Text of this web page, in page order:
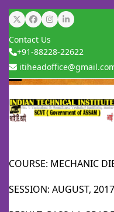
Skip
to
content
TwitterFacebook
Instagram
LinkedIn
Contact Us
+91-88228-22622
mobile
mobile
COURSE: MECHANIC
SESSION: AUGUST,